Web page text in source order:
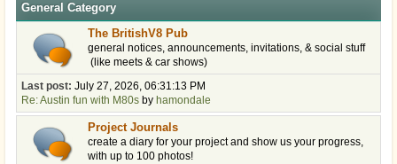
General Category
The BritishV8 Pub
general notices, announcements, invitations, & social stuff
(like meets & car shows)
Last post: July 27, 2026, 06:31:13 PM
Re: Austin fun with M80s by hamondale
Project Journals
create a diary for your project and show us your progress,
with up to 100 photos!